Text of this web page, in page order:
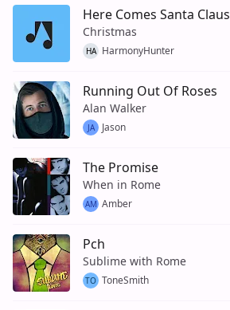
Here Comes Santa Claus
Christmas
HA HarmonyHunter
Running Out Of Roses
Alan Walker
JA Jason
The Promise
When in Rome
AM Amber
Pch
Sublime with Rome
TO ToneSmith